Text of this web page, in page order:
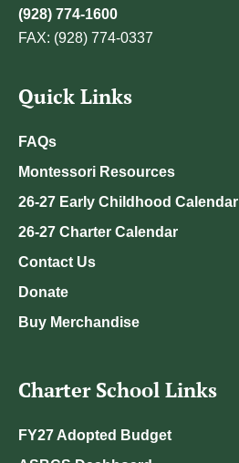
(928) 774-1600
FAX: (928) 774-0337
Quick Links
FAQs
Montessori Resources
26-27 Early Childhood Calendar
26-27 Charter Calendar
Contact Us
Donate
Buy Merchandise
Charter School Links
FY27 Adopted Budget